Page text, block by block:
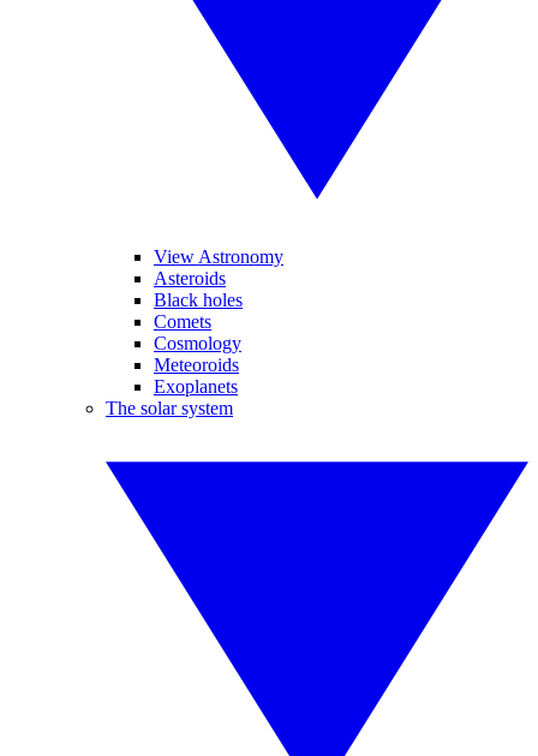
View Astronomy
Asteroids
Black holes
Comets
Cosmology
Meteoroids
Exoplanets
The solar system